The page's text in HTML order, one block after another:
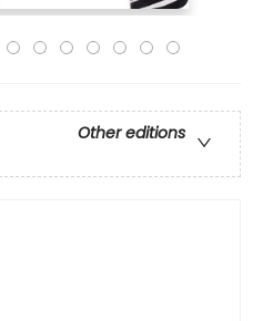
Other editions